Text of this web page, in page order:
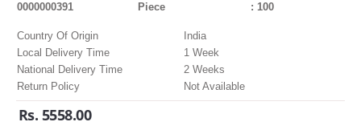
0000000391
Piece
: 100
Country Of Origin
India
Local Delivery Time
1 Week
National Delivery Time
2 Weeks
Return Policy
Not Available
Rs. 5558.00